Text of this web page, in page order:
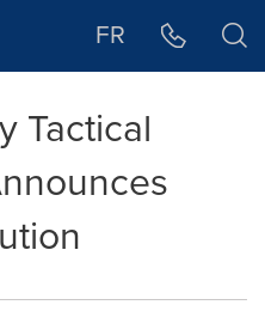
FR
Tactical